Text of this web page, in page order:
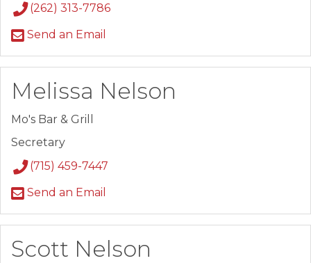
(262) 313-7786
Send an Email
Melissa Nelson
Mo's Bar & Grill
Secretary
(715) 459-7447
Send an Email
Scott Nelson